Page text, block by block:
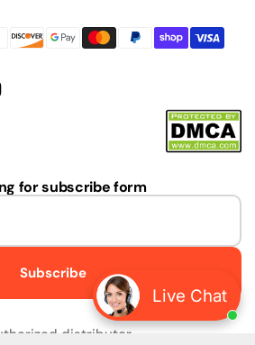
Live Chat
for subscribe form
Subscribe
distributor.